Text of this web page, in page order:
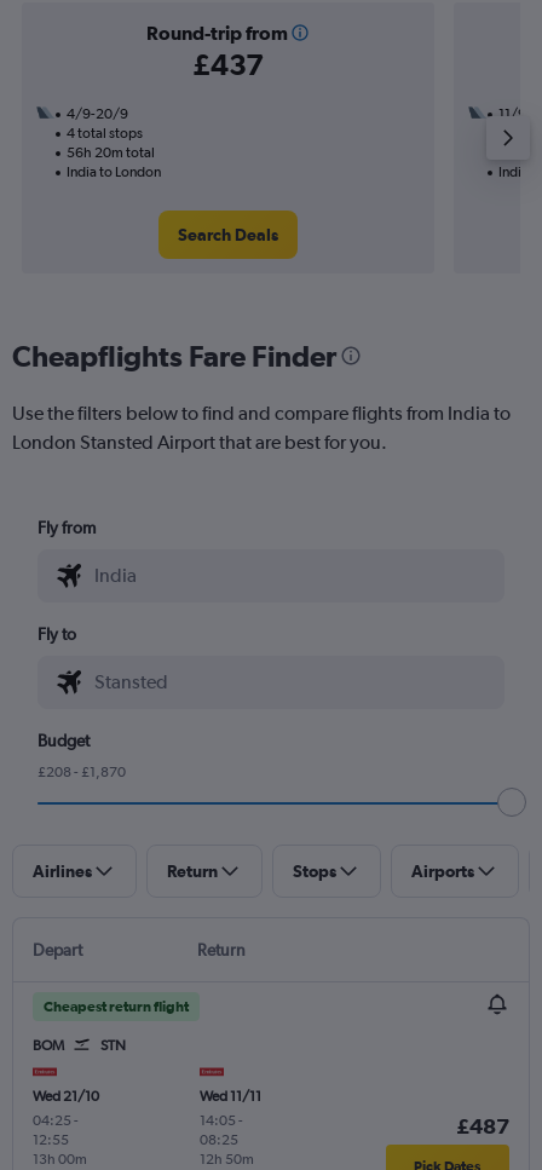
Round-trip from
£437
4/9-20/9
4 total stops
56h 20m total
India to London
Search Deals
11/9
2
India
Cheapflights Fare Finder
Use the filters below to find and compare flights from India to
London Stansted Airport that are best for you.
Fly from
Fly to
Budget
£208 - £1,870
Airlines Return Stops Airports
Depart Return
Cheapest return flight
BOM STN
Wed 21/10
04:25 -
12:55
13h 00m
Wed 11/11
14:05 -
08:25
12h 50m
£487
Pick Dates